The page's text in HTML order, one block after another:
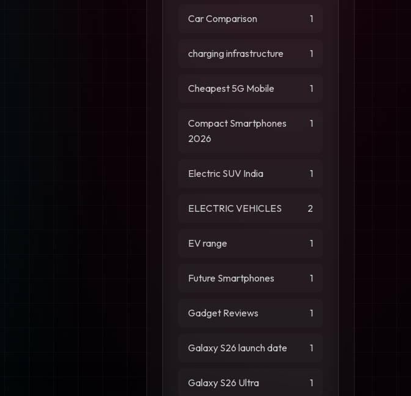
Car Comparison 1
charging infrastructure 1
Cheapest 5G Mobile 1
Compact Smartphones
2026
1
Electric SUV India 1
ELECTRIC VEHICLES 2
EV range 1
Future Smartphones 1
Gadget Reviews 1
Galaxy S26 launch date 1
Galaxy S26 Ultra 1